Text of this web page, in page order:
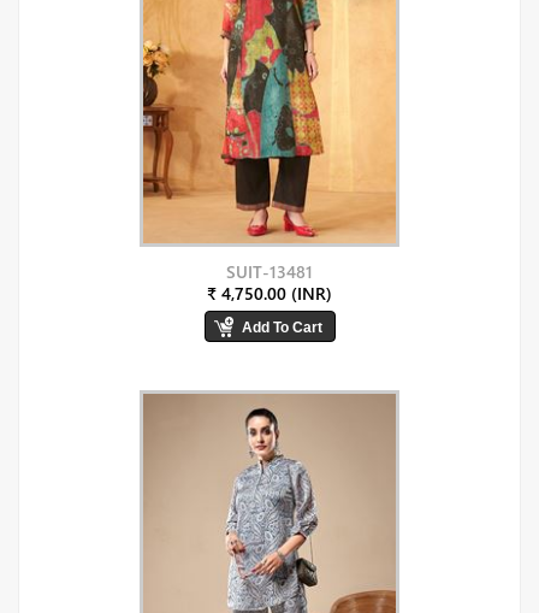
SUIT-13481
₹ 4,750.00 (INR)